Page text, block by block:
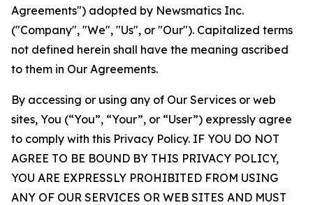
Agreements") adopted by Newsmatics Inc.
("Company", "We", "Us", or "Our"). Capitalized terms
not defined herein shall have the meaning ascribed
to them in Our Agreements.
By accessing or using any of Our Services or web
sites, You (“You”, “Your”, or “User”) expressly agree
to comply with this Privacy Policy. IF YOU DO NOT
AGREE TO BE BOUND BY THIS PRIVACY POLICY,
YOU ARE EXPRESSLY PROHIBITED FROM USING
ANY OF OUR SERVICES OR WEB SITES AND MUST